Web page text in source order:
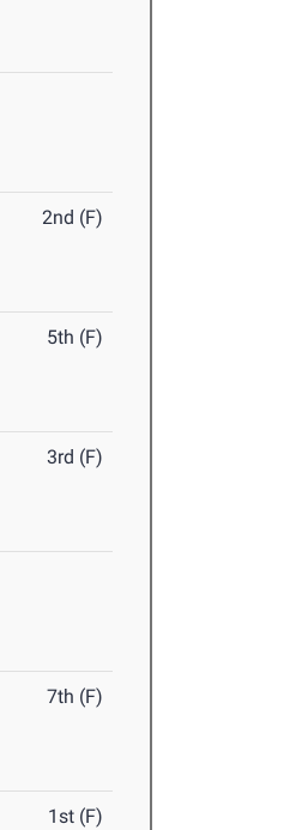
2nd (F)
5th (F)
3rd (F)
7th (F)
1st (F)